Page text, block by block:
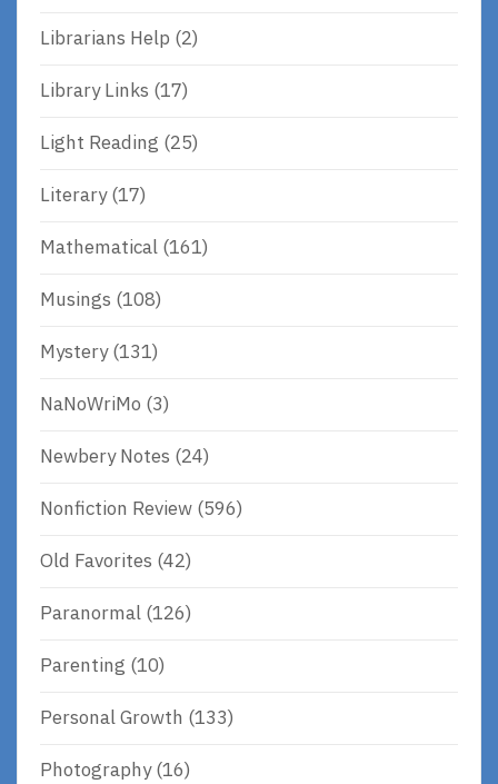
Librarians Help (2)
Library Links (17)
Light Reading (25)
Literary(17)
Mathematical (161)
Musings (108)
Mystery(131)
NaNoWriMo (3)
Newbery Notes (24)
Nonfiction Review (596)
Old Favorites (42)
Paranormal (126)
Parenting (10)
Personal Growth (133)
Photography(16)